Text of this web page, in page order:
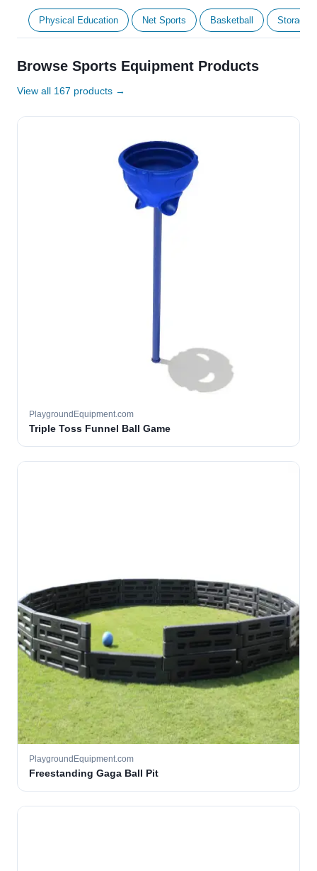
Physical Education Net Sports Basketball Storage
Browse Sports Equipment Products
View all 167 products →
PlaygroundEquipment.com
Triple Toss Funnel Ball Game
PlaygroundEquipment.com
Freestanding Gaga Ball Pit